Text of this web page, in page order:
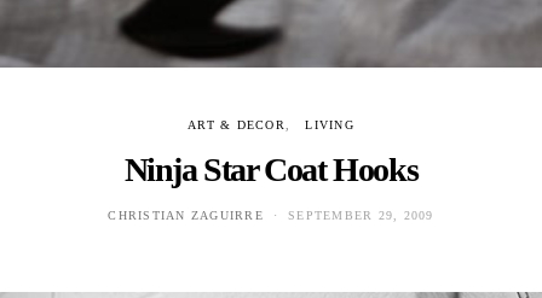
ART & DECOR LIVING
Ninja Star Coat Hooks
CHRISTIAN ZAGUIRRE SEPTEMBER 29, 2009